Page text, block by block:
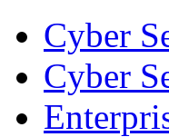
Cyber
Cyber